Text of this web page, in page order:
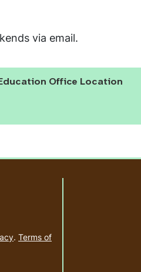
via email.
Office Location
. Terms of